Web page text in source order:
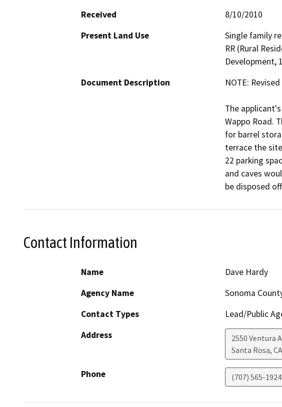
Received
8/10/2010
Present Land Use
Single family
RR (Rural
Development,
Document Description
NOTE: Revised
The
Wappo Road.
for barrel
terrace the
22 parking
and caves
be disposed
Contact Information
Name
Dave Hardy
Agency Name
Sonoma
Contact Types
Lead/Public
Address
2550 Ventura
Santa Rosa, CA
Phone (707) 565-1924